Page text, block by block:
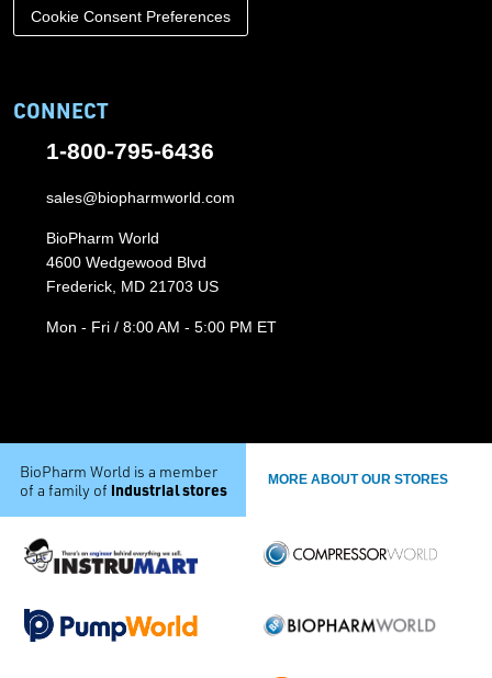
Cookie Consent Preferences
CONNECT
1-800-795-6436
sales@biopharmworld.com
BioPharm World
4600 Wedgewood Blvd
Frederick, MD 21703 US
Mon - Fri / 8:00 AM - 5:00 PM ET
BioPharm World is a member
of a family of industrial stores MORE ABOUT OUR STORES